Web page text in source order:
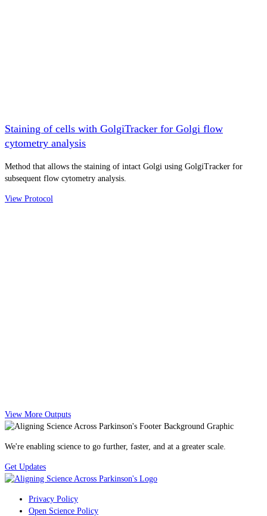
Staining of cells with GolgiTracker for Golgi flow
cytometry analysis
Method that allows the staining of intact Golgi using GolgiTracker for
subsequent flow cytometry analysis.
View Protocol
View More Outputs
We're enabling science to go further, faster, and at a greater scale.
Get Updates
Privacy Policy
Open Science Policy